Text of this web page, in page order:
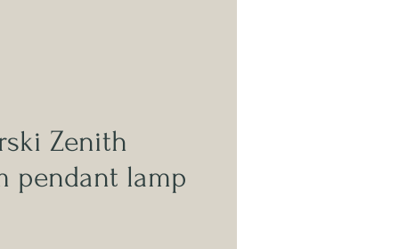
Zenith
pendant lamp